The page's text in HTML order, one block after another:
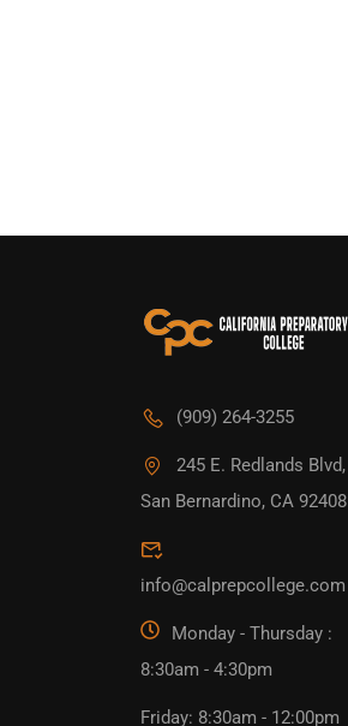
(909) 264-3255
245 E. Redlands Blvd,
San Bernardino, CA 92408
info@calprepcollege.com
Monday - Thursday :
8:30am - 4:30pm
Friday: 8:30am - 12:00pm